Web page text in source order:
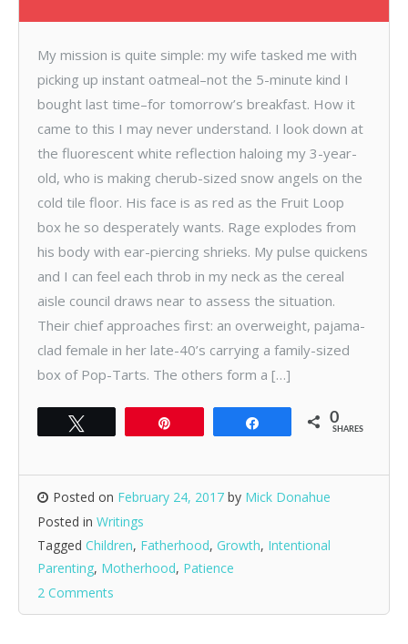
My mission is quite simple: my wife tasked me with
picking up instant oatmeal–not the 5-minute kind I
bought last time–for tomorrow’s breakfast. How it
came to this I may never understand. I look down at
the fluorescent white reflection haloing my 3-year-
old, who is making cherub-sized snow angels on the
cold tile floor. His face is as red as the Fruit Loop
box he so desperately wants. Rage explodes from
his body with ear-piercing shrieks. My pulse quickens
and I can feel each throb in my neck as the cereal
aisle council draws near to assess the situation.
Their chief approaches first: an overweight, pajama-
clad female in her late-40’s carrying a family-sized
box of Pop-Tarts. The others form a […]
0
SHARES
Posted on February 24, 2017 by Mick Donahue
Posted in Writings
Tagged Children, Fatherhood, Growth, Intentional
Parenting, Motherhood, Patience
2 Comments